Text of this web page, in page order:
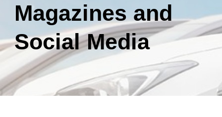
Magazines and
Social Media